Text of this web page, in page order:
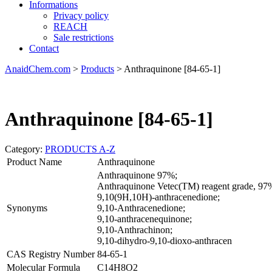
Informations
Privacy policy
REACH
Sale restrictions
Contact
AnaidChem.com > Products > Anthraquinone [84-65-1]
Anthraquinone [84-65-1]
Category: PRODUCTS A-Z
Product Name
Anthraquinone
Synonyms
Anthraquinone 97%;
Anthraquinone Vetec(TM) reagent grade,
9,10(9H,10H)-anthracenedione;
9,10-Anthracenedione;
9,10-anthracenequinone;
9,10-Anthrachinon;
9,10-dihydro-9,10-dioxo-anthracen
CAS Registry Number 84-65-1
Molecular Formula
C14H8O2